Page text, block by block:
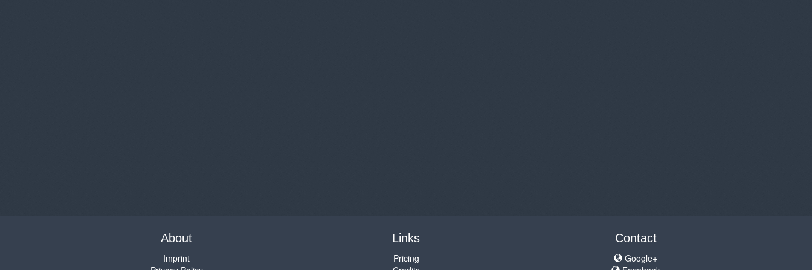
About
Imprint
Links
Pricing
Contact
Google+